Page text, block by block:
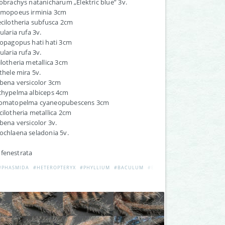
natanicharum „Elektric blue” 3v.
irminia 3cm
subfusca 2cm
rufa 3v.
hati hati 3cm
rufa 3v.
metallica 3cm
mira 5v.
versicolor 3cm
albiceps 4cm
cyaneopubescens 3cm
metallica 2cm
versicolor 3v.
seladonia 5v.
#HETEROPTERYX #PHYLLIUM #BACULUM #EXTATOSOMA